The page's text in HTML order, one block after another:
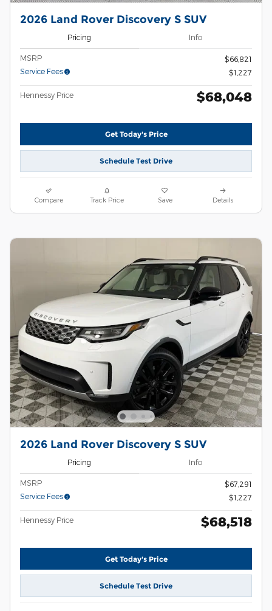
2026 Land Rover Discovery S SUV
Pricing Info
MSRP
$66,821
Service Fees
$1,227
Hennessy Price $68,048
Get Today's Price
Schedule Test Drive
Compare Track Price Save Details
2026 Land Rover Discovery S SUV
Pricing Info
MSRP
$67,291
Service Fees
$1,227
Hennessy Price $68,518
Get Today's Price
Schedule Test Drive